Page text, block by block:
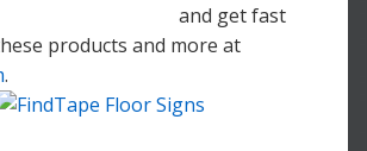
and get fast
products and more at
.